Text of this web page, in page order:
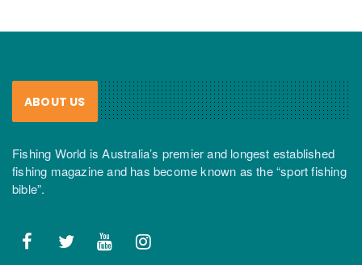
ABOUT US
Fishing World is Australia’s premier and longest established
fishing magazine and has become known as the “sport fishing
bible”.